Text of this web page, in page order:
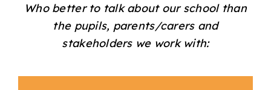
Job Vacancies
Who better to talk about our school than
the pupils, parents/carers and
stakeholders we work with: